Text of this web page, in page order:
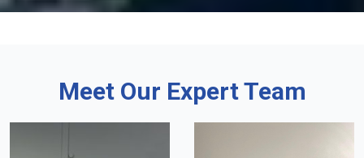
Meet Our Expert Team